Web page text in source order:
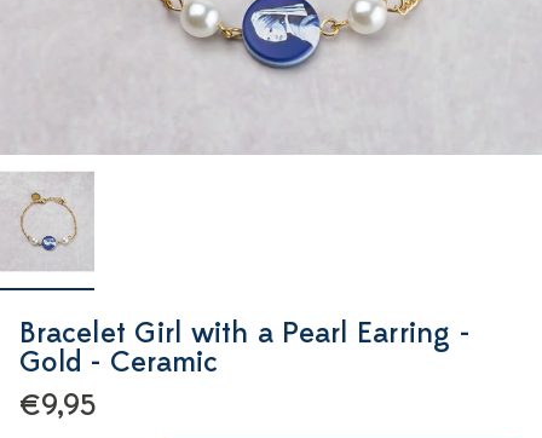
Bracelet Girl with a Pearl Earring -
Gold - Ceramic
€9,95